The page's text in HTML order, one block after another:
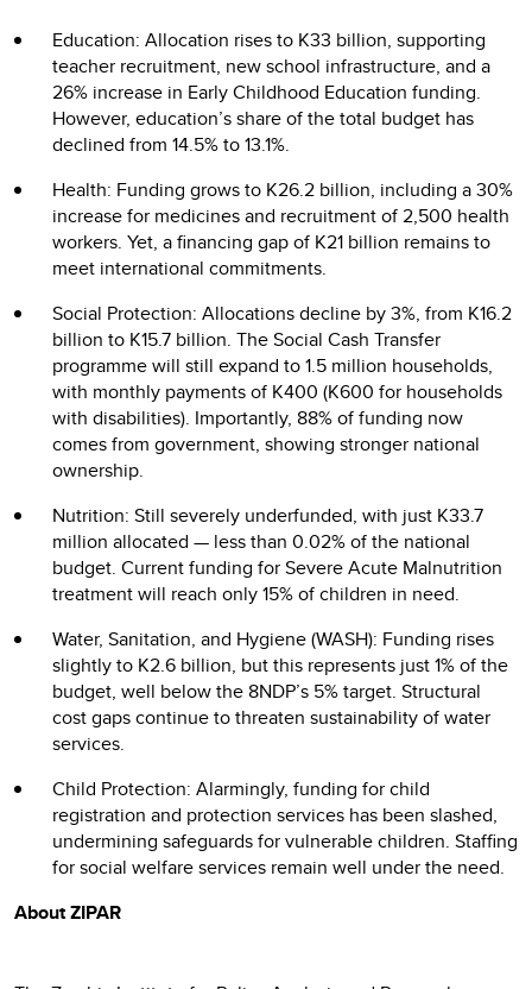
Education: Allocation rises to K33 billion, supporting
teacher recruitment, new school infrastructure, and a
26% increase in Early Childhood Education funding.
However, education’s share of the total budget has
declined from 14.5% to 13.1%.
Health: Funding grows to K26.2 billion, including a 30%
increase for medicines and recruitment of 2,500 health
workers. Yet, a financing gap of K21 billion remains to
meet international commitments.
Social Protection: Allocations decline by 3%, from K16.2
billion to K15.7 billion. The Social Cash Transfer
programme will still expand to 1.5 million households,
with monthly payments of K400 (K600 for households
with disabilities). Importantly, 88% of funding now
comes from government, showing stronger national
ownership.
Nutrition: Still severely underfunded, with just K33.7
million allocated — less than 0.02% of the national
budget. Current funding for Severe Acute Malnutrition
treatment will reach only 15% of children in need.
Water, Sanitation, and Hygiene (WASH): Funding rises
slightly to K2.6 billion, but this represents just 1% of the
budget, well below the 8NDP’s 5% target. Structural
cost gaps continue to threaten sustainability of water
services.
Child Protection: Alarmingly, funding for child
registration and protection services has been slashed,
undermining safeguards for vulnerable children. Staffing
for social welfare services remain well under the need.
About ZIPAR